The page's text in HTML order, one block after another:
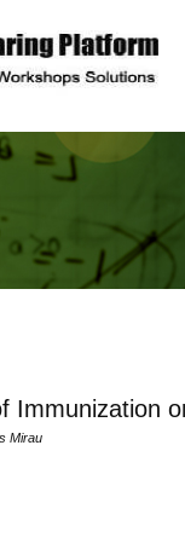
Immunization
Mirau